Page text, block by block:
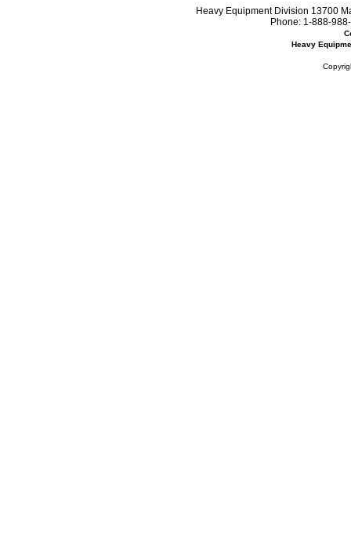
Heavy Equipment Division 13700
Phone: 1-888-
Heavy